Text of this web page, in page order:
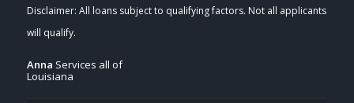
Anna Services all of
Louisiana